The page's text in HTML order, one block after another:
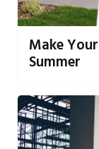
Make
Summer